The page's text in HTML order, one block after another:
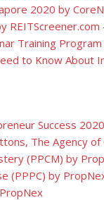
2020 by
REITScreener.com
Training
to Know About
Success
The Agency of
(PPCM) by
(PPPC) by